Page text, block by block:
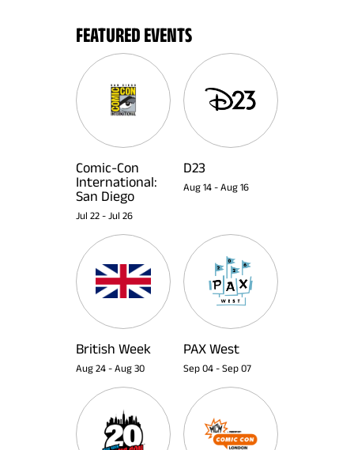
FEATURED EVENTS
Comic-Con
International:
San Diego
Jul 22 - Jul 26
D23
Aug 14 - Aug 16
British Week
Aug 24 - Aug 30
PAX West
Sep 04 - Sep 07